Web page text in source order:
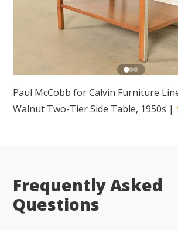
Paul McCobb for Calvin Furniture
Walnut Two-Tier Side Table, 1950s |
Frequently Asked
Questions